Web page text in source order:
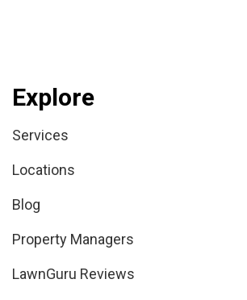
Explore
Services
Locations
Blog
Property Managers
LawnGuru Reviews